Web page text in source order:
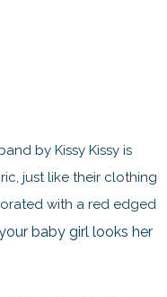
by Kissy Kissy is
just like their clothing
with a red edged
baby girl looks her